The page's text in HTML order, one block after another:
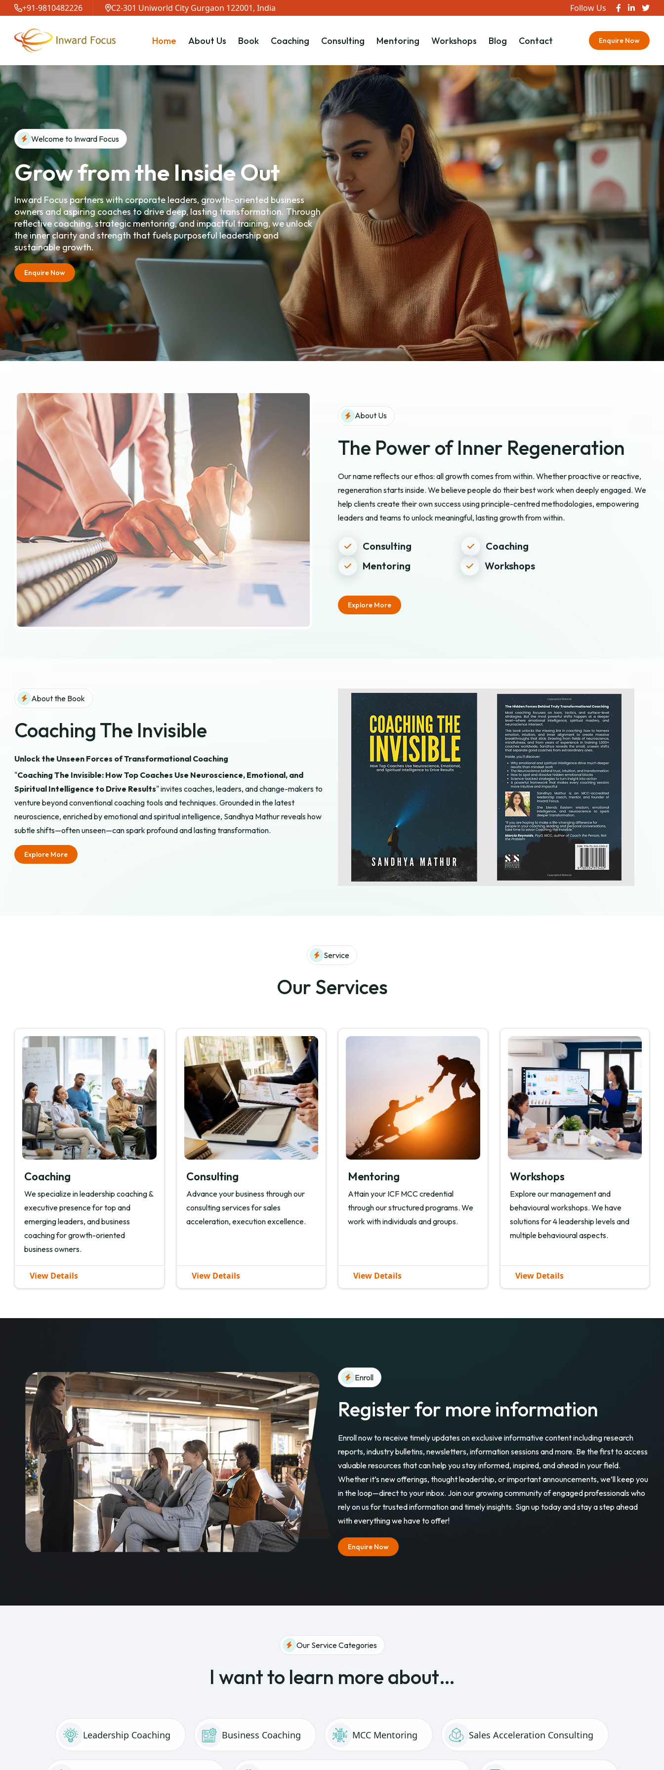
+91-9810482226 C2-301 Uniworld City Gurgaon 122001, India Follow Us
Home About Us Book Coaching Consulting Mentoring Workshops Blog Contact Enquire Now
Welcome to Inward Focus
Grow from the Inside Out
Inward Focus partners with corporate leaders, growth-oriented business
owners and aspiring coaches to drive deep, lasting transformation. Through
reflective coaching, strategic mentoring, and impactful training, we unlock
the inner clarity and strength that fuels purposeful leadership and
sustainable growth.
Enquire Now
About Us
The Power of Inner Regeneration
Our name reflects our ethos: all growth comes from within. Whether proactive or reactive,
regeneration starts inside. We believe people do their best work when deeply engaged. We
help clients create their own success using principle-centred methodologies, empowering
leaders and teams to unlock meaningful, lasting growth from within.
Consulting
Coaching
Mentoring
Workshops
Explore More
About the Book
Coaching The Invisible
Unlock the Unseen Forces of Transformational Coaching
"Coaching The Invisible: How Top Coaches Use Neuroscience, Emotional, and
Spiritual Intelligence to Drive Results" invites coaches, leaders, and change-makers to
venture beyond conventional coaching tools and techniques. Grounded in the latest
neuroscience, enriched by emotional and spiritual intelligence, Sandhya Mathur reveals how
subtle shifts—often unseen—can spark profound and lasting transformation.
Explore More
Service
Our Services
Coaching
We specialize in leadership coaching &
executive presence for top and
emerging leaders, and business
coaching for growth-oriented
business owners.
View Details
Consulting
Advance your business through our
consulting services for sales
acceleration, execution excellence.
View Details
Mentoring
Attain your ICF MCC credential
through our structured programs. We
work with individuals and groups.
View Details
Workshops
Explore our management and
behavioural workshops. We have
solutions for 4 leadership levels and
multiple behavioural aspects.
View Details
Enroll
Register for more information
Enroll now to receive timely updates on exclusive informative content including research
reports, industry bulletins, newsletters, information sessions and more. Be the first to access
valuable resources that can help you stay informed, inspired, and ahead in your field.
Whether it’s new offerings, thought leadership, or important announcements, we’ll keep you
in the loop—direct to your inbox. Join our growing community of engaged professionals who
rely on us for trusted information and timely insights. Sign up today and stay a step ahead
with everything we have to offer!
Enquire Now
Our Service Categories
I want to learn more about…
Leadership Coaching Business Coaching MCC Mentoring Sales Acceleration Consulting